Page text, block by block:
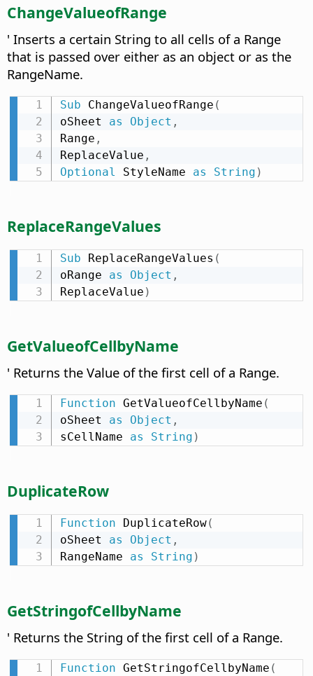
ChangeValueofRange
' Inserts a certain String to all cells of a Range
that is passed over either as an object or as the
RangeName.
Sub ChangeValueofRange (
oSheet as Object ,
Range ,
ReplaceValue ,
Optional
StyleName as String )
ReplaceRangeValues
Sub ReplaceRangeValues (
oRange as Object ,
ReplaceValue )
GetValueofCellbyName
' Returns the Value of the first cell of a Range.
Function GetValueofCellbyName (
oSheet as Object ,
sCellName as String )
DuplicateRow
Function DuplicateRow(
oSheet as Object ,
RangeName as String )
GetStringofCellbyName
' Returns the String of the first cell of a Range.
Function GetStringofCellbyName (